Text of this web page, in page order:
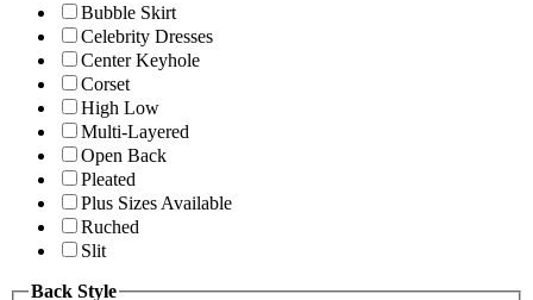
Bubble Skirt
Celebrity Dresses
Center Keyhole
Corset
High Low
Multi-Layered
Open Back
Pleated
Plus Sizes Available
Ruched
Slit
Back Style